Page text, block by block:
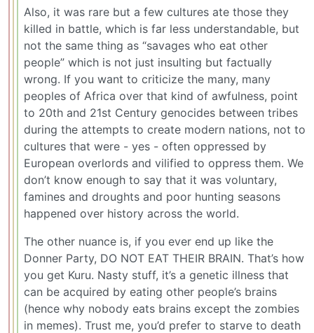
Also, it was rare but a few cultures ate those they
killed in battle, which is far less understandable, but
not the same thing as “savages who eat other
people” which is not just insulting but factually
wrong. If you want to criticize the many, many
peoples of Africa over that kind of awfulness, point
to 20th and 21st Century genocides between tribes
during the attempts to create modern nations, not to
cultures that were - yes - often oppressed by
European overlords and vilified to oppress them. We
don’t know enough to say that it was voluntary,
famines and droughts and poor hunting seasons
happened over history across the world.
The other nuance is, if you ever end up like the
Donner Party, DO NOT EAT THEIR BRAIN. That’s how
you get Kuru. Nasty stuff, it’s a genetic illness that
can be acquired by eating other people’s brains
(hence why nobody eats brains except the zombies
in memes). Trust me, you’d prefer to starve to death